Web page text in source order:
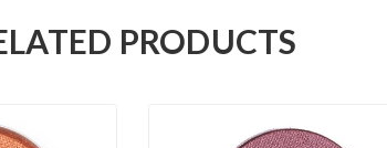
PRODUCTS